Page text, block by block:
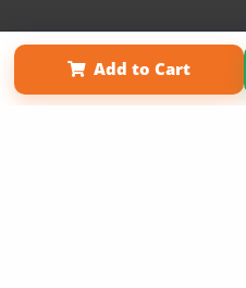
Add to Cart
Affiliate Program About
Term of Use
Why Bookemon